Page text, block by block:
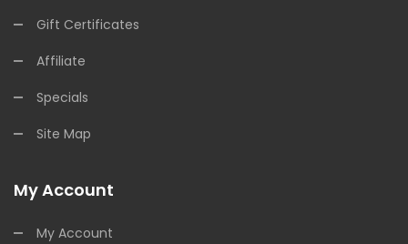
Gift Certificates
Affiliate
Specials
Site Map
My Account
My Account